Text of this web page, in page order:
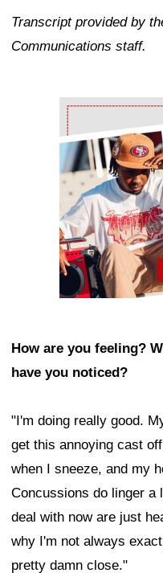
Transcript provided by
Communications staff.
Ad Block
How are you feeling?
have you noticed?
"I'm doing really good.
get this annoying cast
when I sneeze, and my
Concussions do linger a
deal with now are just
why I'm not always
pretty damn close."